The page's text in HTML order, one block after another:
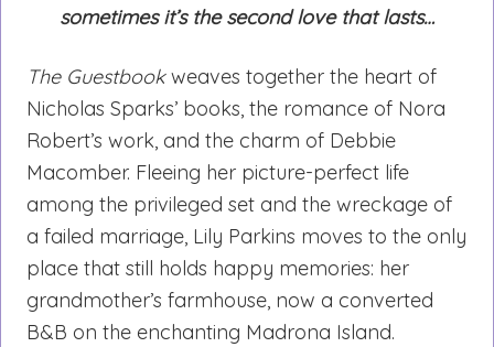
sometimes it’s the second love that lasts…
The Guestbookweaves together the heart of
Nicholas Sparks’ books, the romance of Nora
Robert’s work, and the charm of Debbie
Macomber. Fleeing her picture-perfect life
among the privileged set and the wreckage of
a failed marriage, Lily Parkins moves to the only
place that still holds happy memories: her
grandmother’s farmhouse, now a converted
B&B on the enchanting Madrona Island.